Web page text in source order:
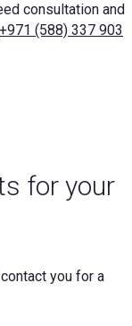
consultation and
+971 (588) 337 903
for your
you for a